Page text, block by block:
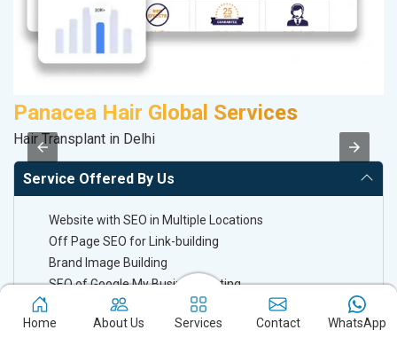
Panacea Hair Global Services
Hair Transplant in Delhi
Service Offered By Us
Website with SEO in Multiple Locations
Off Page SEO for Link-building
Brand Image Building
SEO of Google My Business Listing
Home About Us Services Contact WhatsApp